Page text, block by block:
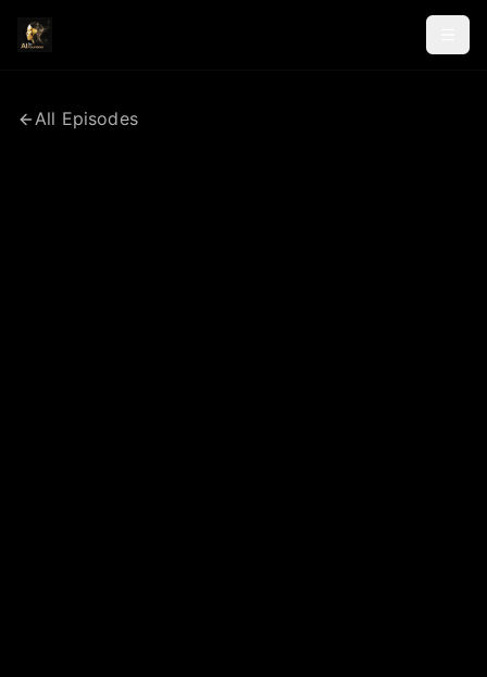
All Episodes